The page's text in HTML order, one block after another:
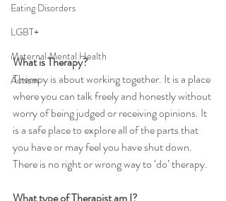
Eating Disorders
LGBT+
Maternal Mental Health
Autism
What is Therapy?
Therapy is about working together. It is a place
where you can talk freely and honestly without
worry of being judged or receiving opinions. It
is a safe place to explore all of the parts that
you have or may feel you have shut down.
There is no right or wrong way to ‘do’ therapy.
What type of Therapist am I?